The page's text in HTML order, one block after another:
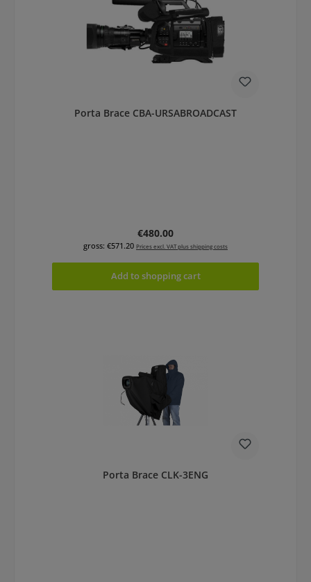
Porta Brace CBA-URSABROADCAST
Regular price:
€480.00
gross: €571.20 Prices excl. VAT plus shipping costs
Add to shopping cart
Porta Brace CLK-3ENG